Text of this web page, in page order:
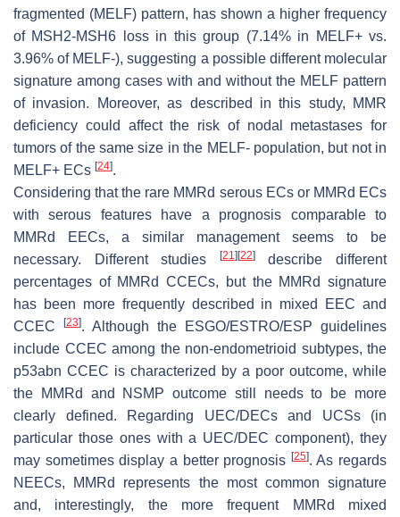
fragmented (MELF) pattern, has shown a higher frequency
of MSH2-MSH6 loss in this group (7.14% in MELF+ vs.
3.96% of MELF-), suggesting a possible different molecular
signature among cases with and without the MELF pattern
of invasion. Moreover, as described in this study, MMR
deficiency could affect the risk of nodal metastases for
tumors of the same size in the MELF- population, but not in
MELF+ ECs [24].
Considering that the rare MMRd serous ECs or MMRd ECs
with serous features have a prognosis comparable to
MMRd EECs, a similar management seems to be
necessary. Different studies
[21 ][22]describe different
percentages of MMRd CCECs, but the MMRd signature
has been more frequently described in mixed EEC and
CCEC
[23]. Although the ESGO/ESTRO/ESP guidelines
include CCEC among the non-endometrioid subtypes, the
p53abn CCEC is characterized by a poor outcome, while
the MMRd and NSMP outcome still needs to be more
clearly defined. Regarding UEC/DECs and UCSs (in
particular those ones with a UEC/DEC component), they
may sometimes display a better prognosis [25]. As regards
NEECs, MMRd represents the most common signature
and, interestingly, the more frequent MMRd mixed